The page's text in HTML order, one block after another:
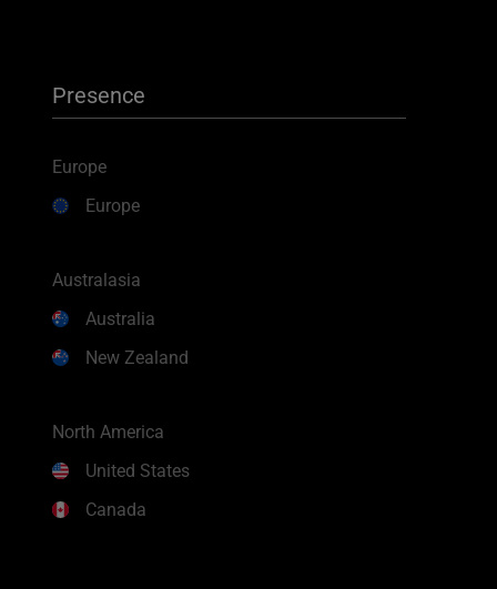
Presence
Europe
Europe
Australasia
Australia
New Zealand
North America
United States
Canada